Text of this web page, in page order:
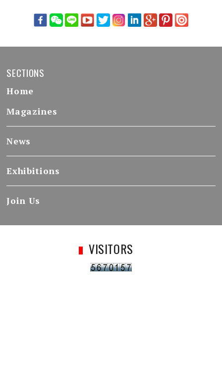
SECTIONS
Home
Magazines
News
Exhibitions
Join Us
VISITORS